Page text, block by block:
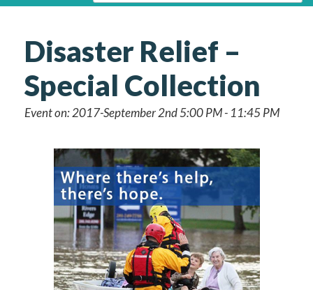
Disaster Relief –
Special Collection
Event on: 2017-September 2nd 5:00 PM - 11:45 PM